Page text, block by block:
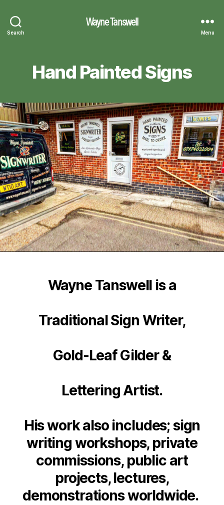
Search
Wayne Tanswell
Menu
Hand Painted Signs
Wayne Tanswell is a
Traditional Sign Writer,
Gold-Leaf Gilder &
Lettering Artist.
His work also includes; sign
writing workshops, private
commissions, public art
projects, lectures,
demonstrations worldwide.